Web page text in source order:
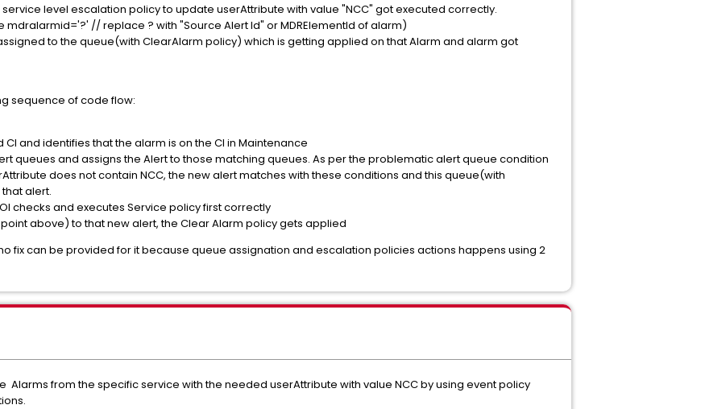
level escalation policy to update userAttribute with value "NCC" got executed correctly.
mdralarmid='?' // replace ? with "Source Alert Id" or MDRElementId of alarm)
to the queue(with ClearAlarm policy) which is getting applied on that Alarm and alarm got
sequence of code flow:
and identifies that the alarm is on the CI in Maintenance
queues and assigns the Alert to those matching queues. As per the problematic alert queue condition
does not contain NCC, the new alert matches with these conditions and this queue(with
alert.
checks and executes Service policy first correctly
above) to that new alert, the Clear Alarm policy gets applied
fix can be provided for it because queue assignation and escalation policies actions happens using 2
Alarms from the specific service with the needed userAttribute with value NCC by using event policy